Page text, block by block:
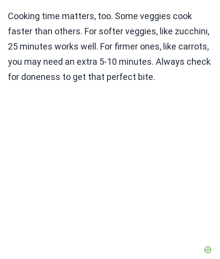
Cooking time matters, too. Some veggies cook
faster than others. For softer veggies, like zucchini,
25 minutes works well. For firmer ones, like carrots,
you may need an extra 5-10 minutes. Always check
for doneness to get that perfect bite.